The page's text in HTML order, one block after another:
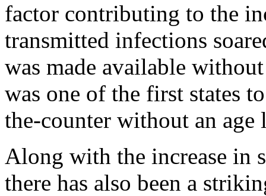
factor contributing to the
transmitted infections
was made available
was one of the first states
the-counter without an age
Along with the increase in
there has also been a